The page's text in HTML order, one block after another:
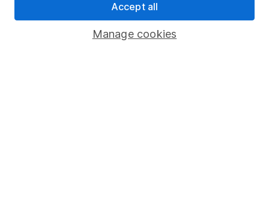
Manage cookies
Accept all